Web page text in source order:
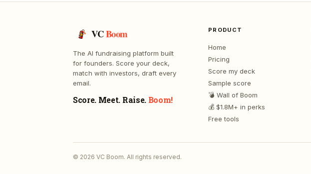
VCBoom
The AI fundraising platform built
for founders. Score your deck,
match with investors, draft every
email.
Score. Meet. Raise. Boom!
PRODUCT
Home
Pricing
Score my deck
Sample score
💣 Wall of Boom
💰 $1.8M+ in perks
Free tools
© 2026 VC Boom. All rights reserved.